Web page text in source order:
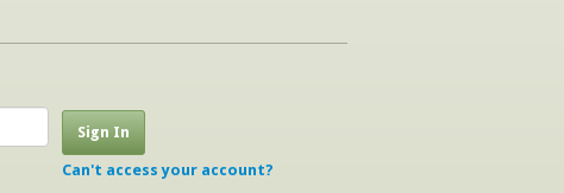
Can't access your account?